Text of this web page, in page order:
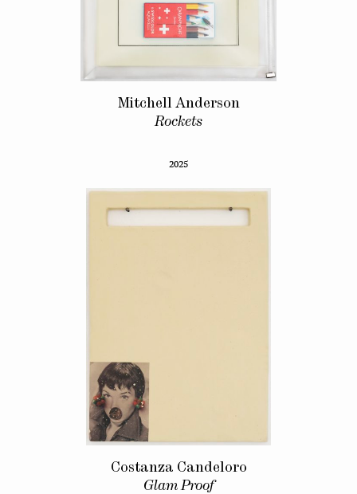
Mitchell Anderson
Rockets
2025
Costanza Candeloro
Glam Proof